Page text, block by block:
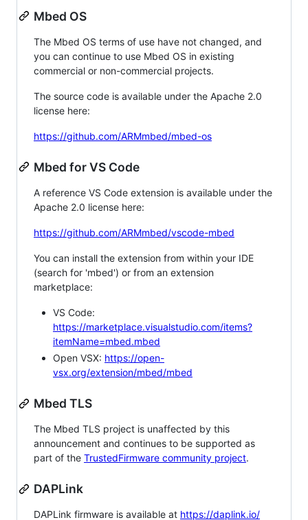
Mbed OS
The Mbed OS terms of use have not changed, and
you can continue to use Mbed OS in existing
commercial or non-commercial projects.
The source code is available under the Apache 2.0
license here:
https://github.com/ARMmbed/mbed-os
Mbed for VS Code
A reference VS Code extension is available under the
Apache 2.0 license here:
https://github.com/ARMmbed/vscode-mbed
You can install the extension from within your IDE
(search for 'mbed') or from an extension
marketplace:
VS Code:
https://marketplace.visualstudio.com/items?
itemName=mbed.mbed
Open VSX: https://open-
vsx.org/extension/mbed/mbed
Mbed TLS
The Mbed TLS project is unaffected by this
announcement and continues to be supported as
part of the TrustedFirmware community project.
DAPLink
DAPLink firmware is available at https://daplink.io/